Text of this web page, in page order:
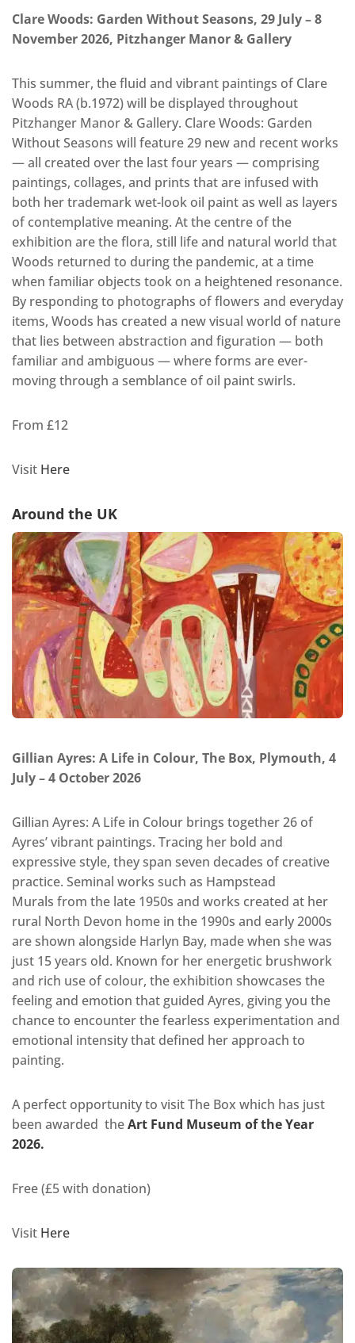
Clare Woods: Garden Without Seasons, 29 July – 8
November 2026, Pitzhanger Manor & Gallery
This summer, the fluid and vibrant paintings of Clare
Woods RA (b.1972) will be displayed throughout
Pitzhanger Manor & Gallery. Clare Woods: Garden
Without Seasons will feature 29 new and recent works
— all created over the last four years — comprising
paintings, collages, and prints that are infused with
both her trademark wet-look oil paint as well as layers
of contemplative meaning. At the centre of the
exhibition are the flora, still life and natural world that
Woods returned to during the pandemic, at a time
when familiar objects took on a heightened resonance.
By responding to photographs of flowers and everyday
items, Woods has created a new visual world of nature
that lies between abstraction and figuration — both
familiar and ambiguous — where forms are ever-
moving through a semblance of oil paint swirls.
From £12
Visit Here
Around the UK
Gillian Ayres: A Life in Colour, The Box, Plymouth, 4
July – 4 October 2026
Gillian Ayres: A Life in Colour brings together 26 of
Ayres’ vibrant paintings. Tracing her bold and
expressive style, they span seven decades of creative
practice. Seminal works such as Hampstead
Murals from the late 1950s and works created at her
rural North Devon home in the 1990s and early 2000s
are shown alongside Harlyn Bay, made when she was
just 15 years old. Known for her energetic brushwork
and rich use of colour, the exhibition showcases the
feeling and emotion that guided Ayres, giving you the
chance to encounter the fearless experimentation and
emotional intensity that defined her approach to
painting.
A perfect opportunity to visit The Box which has just
been awarded theArt Fund Museum of the Year
2026.
Free (£5 with donation)
Visit Here